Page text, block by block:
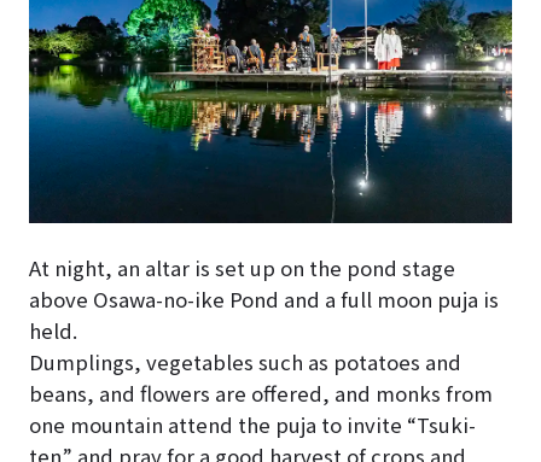
At night, an altar is set up on the pond stage
above Osawa-no-ike Pond and a full moon puja is
held.
Dumplings, vegetables such as potatoes and
beans, and flowers are offered, and monks from
one mountain attend the puja to invite “Tsuki-
ten” and pray for a good harvest of crops and